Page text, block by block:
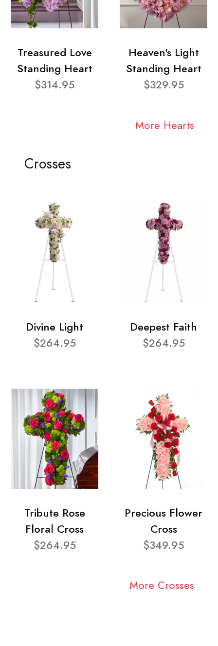
Treasured Love
Standing Heart
$314.95
Heaven's Light
Standing Heart
$329.95
More Hearts
Crosses
Divine Light
$264.95
Deepest Faith
$264.95
Tribute Rose
Floral Cross
$264.95
Precious Flower
Cross
$349.95
More Crosses